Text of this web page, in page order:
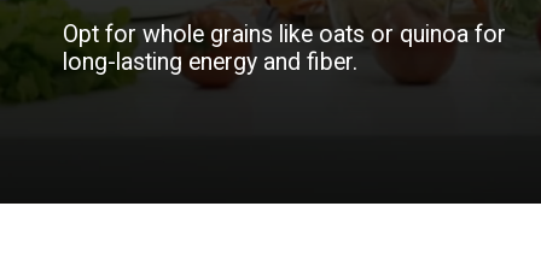
Opt for whole grains like oats or quinoa for
long-lasting energy and fiber.